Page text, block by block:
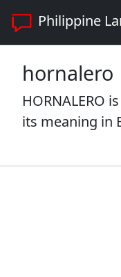
Philippine
hornalero
HORNALERO
its meaning in